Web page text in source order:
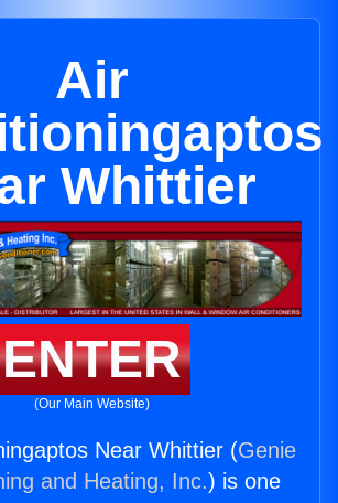
Air
Whittier
ENTER
(Our Main Website)
Near Whittier (Genie
and Heating, Inc.) is one